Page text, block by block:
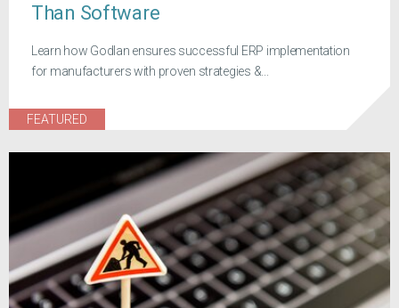
Than Software
Learn how Godlan ensures successful ERP implementation
for manufacturers with proven strategies &...
FEATURED